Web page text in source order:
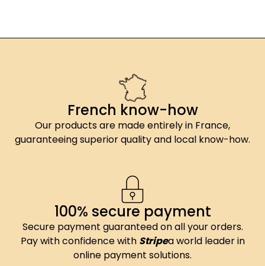
French know-how
Our products are made entirely in France,
guaranteeing superior quality and local know-how.
100% secure payment
Secure payment guaranteed on all your orders.
Pay with confidence with Stripea world leader in
online payment solutions.